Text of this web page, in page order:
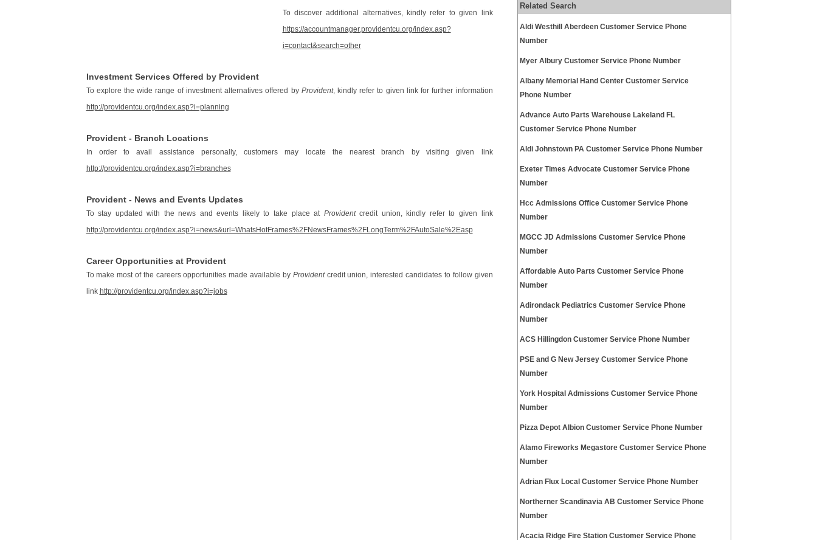
To discover additional alternatives, kindly refer to given link
https://accountmanager.providentcu.org/index.asp?
i=contact&search=other
Investment Services Offered by Provident
To explore the wide range of investment alternatives offered by Provident, kindly refer to given link for further information
http://providentcu.org/index.asp?i=planning
Provident - Branch Locations
In order to avail assistance personally, customers may locate the nearest branch by visiting given link
http://providentcu.org/index.asp?i=branches
Provident - News and Events Updates
To stay updated with the news and events likely to take place at Providentcredit union, kindly refer to given link
http://providentcu.org/index.asp?i=news&url=WhatsHotFrames%2FNewsFrames%2FLongTerm%2FAutoSale%2Easp
Career Opportunities at Provident
To make most of the careers opportunities made available by Providentcredit union, interested candidates to follow given
link http://providentcu.org/index.asp?i=jobs
Related Search
Aldi Westhill Aberdeen Customer Service Phone
Number
Myer Albury Customer Service Phone Number
Albany Memorial Hand Center Customer Service
Phone Number
Advance Auto Parts Warehouse Lakeland FL
Customer Service Phone Number
Aldi Johnstown PA Customer Service Phone Number
Exeter Times Advocate Customer Service Phone
Number
Hcc Admissions Office Customer Service Phone
Number
MGCC JD Admissions Customer Service Phone
Number
Affordable Auto Parts Customer Service Phone
Number
Adirondack Pediatrics Customer Service Phone
Number
ACS Hillingdon Customer Service Phone Number
PSE and G New Jersey Customer Service Phone
Number
York Hospital Admissions Customer Service Phone
Number
Pizza Depot Albion Customer Service Phone Number
Alamo Fireworks Megastore Customer Service Phone
Number
Adrian Flux Local Customer Service Phone Number
Northerner Scandinavia AB Customer Service Phone
Number
Acacia Ridge Fire Station Customer Service Phone